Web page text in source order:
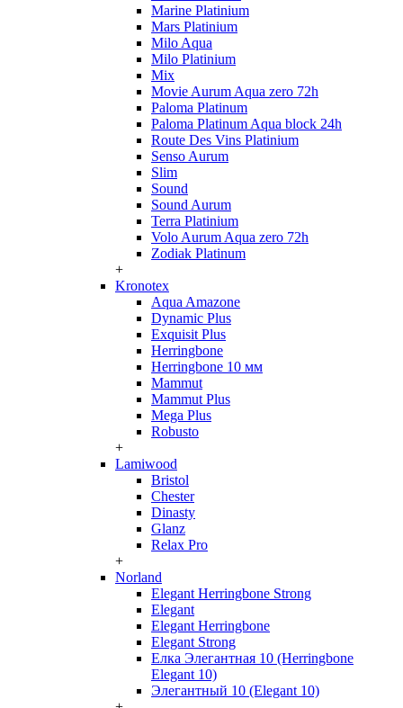
Marine Platinium
Mars Platinium
Milo Aqua
Milo Platinium
Mix
Movie Aurum Aqua zero 72h
Paloma Platinum
Paloma Platinum Aqua block 24h
Route Des Vins Platinium
Senso Aurum
Slim
Sound
Sound Aurum
Terra Platinium
Volo Aurum Aqua zero 72h
Zodiak Platinum
+
Kronotex
Aqua Amazone
Dynamic Plus
Exquisit Plus
Herringbone
Herringbone 10 мм
Mammut
Mammut Plus
Mega Plus
Robusto
+
Lamiwood
Bristol
Chester
Dinasty
Glanz
Relax Pro
+
Norland
Elegant Herringbone Strong
Elegant
Elegant Herringbone
Elegant Strong
Елка Элегантная 10 (Herringbone
Elegant 10)
Элегантный 10 (Elegant 10)